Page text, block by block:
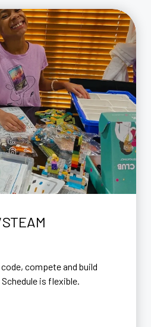
compete and build
is flexible.